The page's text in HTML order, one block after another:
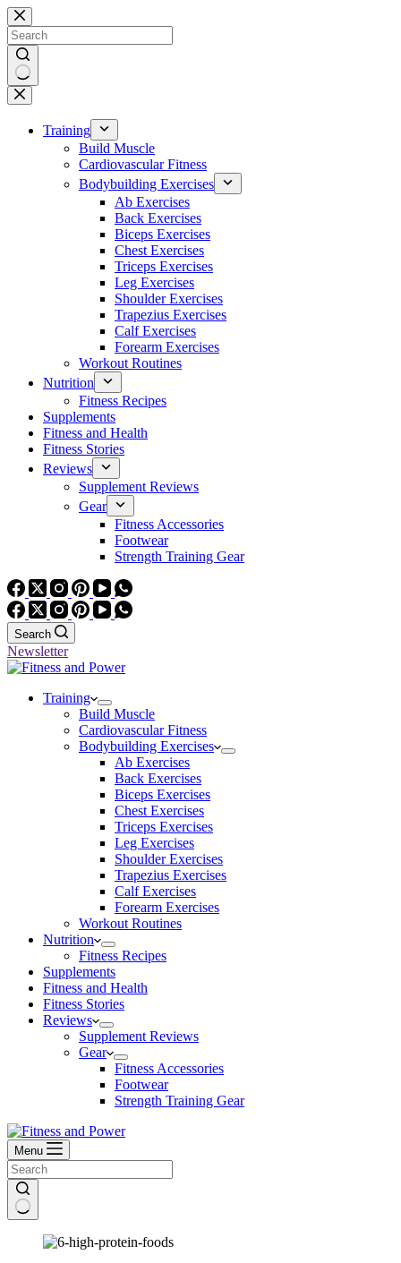
Skip
to
content
No
results
Training
Build Muscle
Cardiovascular Fitness
Bodybuilding Exercises
Ab Exercises
Back Exercises
Biceps Exercises
Chest Exercises
Triceps Exercises
Leg Exercises
Shoulder Exercises
Trapezius Exercises
Calf Exercises
Forearm Exercises
Workout Routines
Nutrition
Fitness Recipes
Supplements
Fitness and Health
Fitness Stories
Reviews
Supplement Reviews
Gear
Fitness Accessories
Footwear
Strength Training Gear
Search
Newsletter
Training
Build Muscle
Cardiovascular Fitness
Bodybuilding Exercises
Ab Exercises
Back Exercises
Biceps Exercises
Chest Exercises
Triceps Exercises
Leg Exercises
Shoulder Exercises
Trapezius Exercises
Calf Exercises
Forearm Exercises
Workout Routines
Nutrition
Fitness Recipes
Supplements
Fitness and Health
Fitness Stories
Reviews
Supplement Reviews
Gear
Fitness Accessories
Footwear
Strength Training Gear
Menu